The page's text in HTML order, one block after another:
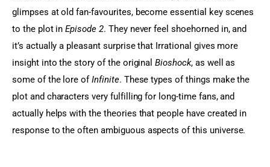
glimpses at old fan-favourites, become essential key scenes
to the plot in Episode 2. They never feel shoehorned in, and
it’s actually a pleasant surprise that Irrational gives more
insight into the story of the original Bioshock, as well as
some of the lore of Infinite. These types of things make the
plot and characters very fulfilling for long-time fans, and
actually helps with the theories that people have created in
response to the often ambiguous aspects of this universe.